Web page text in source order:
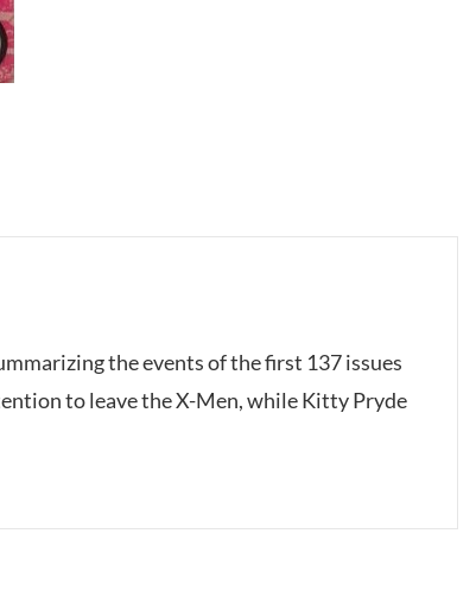
the events of the first 137 issues
to leave the X-Men, while Kitty Pryde